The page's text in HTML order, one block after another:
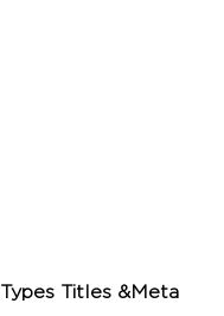
Titles &Meta